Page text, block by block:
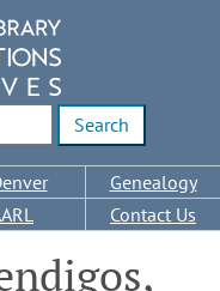
Genealogy
Contact Us